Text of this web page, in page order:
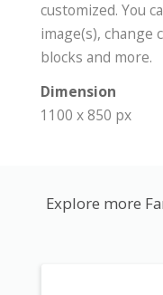
customized. You
image(s), change
blocks and more.
Dimension
1100 x 850 px
Explore more